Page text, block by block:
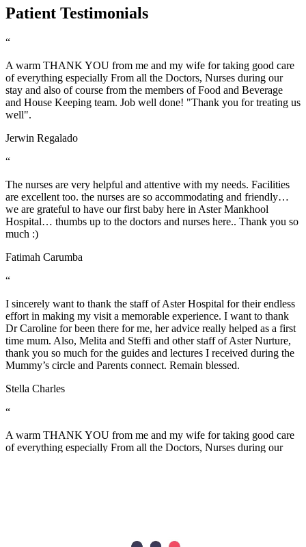
Patient Testimonials
“
A warm THANK YOU from me and my wife for taking good care
of everything especially From all the Doctors, Nurses during our
stay and also of course from the members of Food and Beverage
and House Keeping team. Job well done! "Thank you for treating us
well".
Jerwin Regalado
“
The nurses are very helpful and attentive with my needs. Facilities
are excellent too. the nurses are so accommodating and friendly…
we are grateful to have our first baby here in Aster Mankhool
Hospital… thumbs up to the doctors and nurses here.. Thank you so
much :)
Fatimah Carumba
“
I sincerely want to thank the staff of Aster Hospital for their endless
effort in making my visit a memorable experience. I want to thank
Dr Caroline for been there for me, her advice really helped as a first
time mum. Also, Melita and Steffi and other staff of Aster Nurture,
thank you so much for the guides and lectures I received during the
Mummy’s circle and Parents connect. Remain blessed.
Stella Charles
“
A warm THANK YOU from me and my wife for taking good care
of everything especially From all the Doctors, Nurses during our